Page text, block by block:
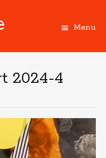
Menu
2024-4